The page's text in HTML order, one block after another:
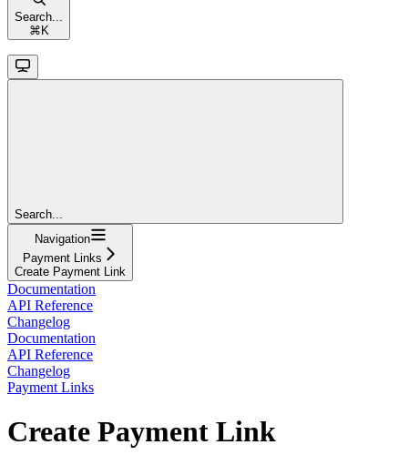
Search...
⌘ K
Search...
Navigation
Payment Links
Create Payment Link
Documentation
API Reference
Changelog
Documentation
API Reference
Changelog
Payment Links
Create Payment Link